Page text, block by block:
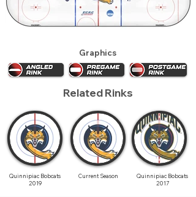
Graphics
Related Rinks
Quinnipiac Bobcats
2019
Current Season
Quinnipiac Bobcats
2017